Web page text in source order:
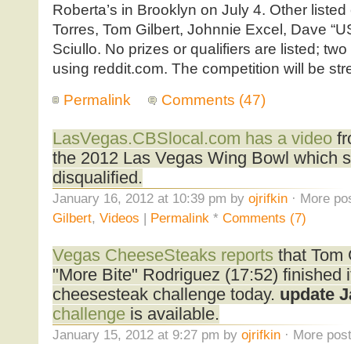
Roberta’s in Brooklyn on July 4. Other
Torres, Tom Gilbert, Johnnie Excel, Dave
Sciullo. No prizes or qualifiers are listed;
using reddit.com. The competition will be
Permalink
Comments (47)
LasVegas.CBSlocal.com has a video
the 2012 Las Vegas Wing Bowl which
disqualified.
January 16, 2012 at 10:39 pm by ojrifkin· More
Gilbert, Videos | Permalink * Comments (7)
Vegas CheeseSteaks reports that Tom
"More Bite" Rodriguez (17:52) finished
cheesesteak challenge today. update
challengeis available.
January 15, 2012 at 9:27 pm by ojrifkin· More